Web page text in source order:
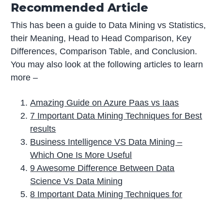
Recommended Article
This has been a guide to Data Mining vs Statistics,
their Meaning, Head to Head Comparison, Key
Differences, Comparison Table, and Conclusion.
You may also look at the following articles to learn
more –
Amazing Guide on Azure Paas vs Iaas
7 Important Data Mining Techniques for Best
results
Business Intelligence VS Data Mining –
Which One Is More Useful
9 Awesome Difference Between Data
Science Vs Data Mining
8 Important Data Mining Techniques for